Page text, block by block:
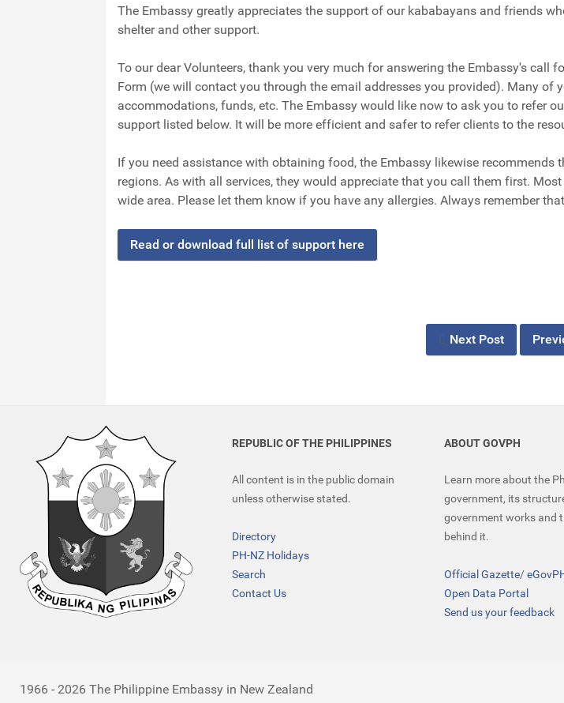
The Embassy greatly appreciates the support of our kababayans and friends
shelter and other support.
To our dear Volunteers, thank you very much for answering the Embassy's call
Form (we will contact you through the email addresses you provided). Many of
accommodations, funds, etc. The Embassy would like now to ask you to refer
support listed below. It will be more efficient and safer to refer clients to the
If you need assistance with obtaining food, the Embassy likewise
regions. As with all services, they would appreciate that you call them first.
wide area. Please let them know if you have any allergies. Always remember
Read or download full list of support here
Next Post
REPUBLIC OF THE PHILIPPINES
All content is in the public domain
unless otherwise stated.
Directory
PH-NZ Holidays
Search
Contact Us
ABOUT GOVPH
Learn more about the
government, its
government works and
behind it.
Official Gazette/
Open Data Portal
Send us your feedback
1966 - 2026 The Philippine Embassy in New Zealand